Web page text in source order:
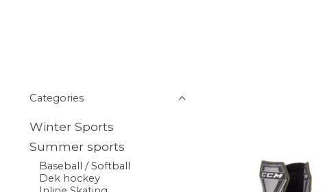
Categories
Winter Sports
Summer sports
Baseball / Softball
Dek hockey